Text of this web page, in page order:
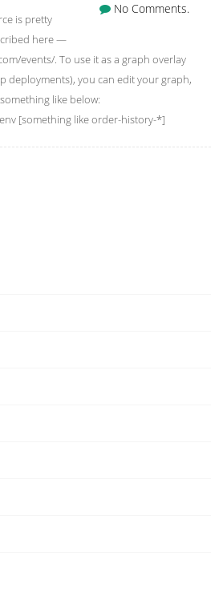
No Comments.
is pretty
here —
events/. To use it as a graph overlay
deployments), you can edit your graph,
like below:
[something like order-history-*]